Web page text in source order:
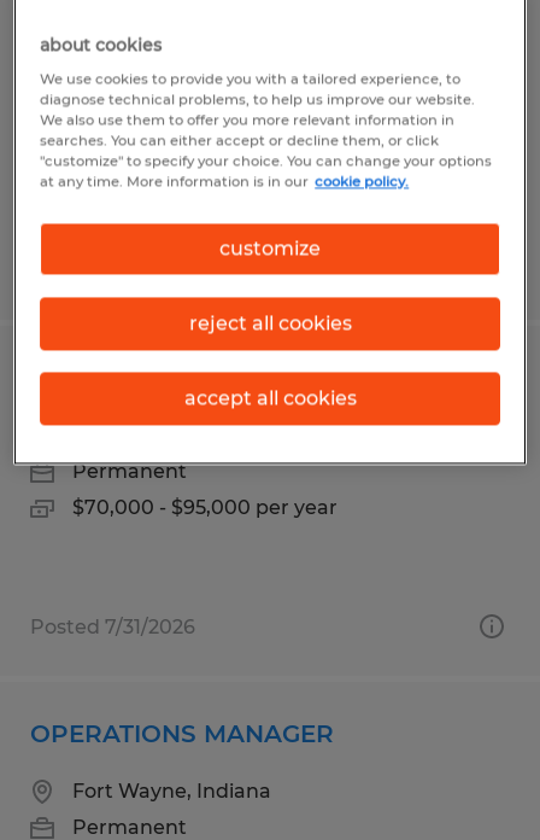
REPRESENTATIVE
Fort Wayne, Indiana
Permanent
$17 - $25 per year
Posted 7/31/2026
PROCESS ENGINEER
Permanent
$70,000 - $95,000 per year
Posted 7/31/2026
OPERATIONS MANAGER
Fort Wayne, Indiana
Permanent
about cookies
We use cookies to provide you with a tailored experience, to
diagnose technical problems, to help us improve our website.
We also use them to offer you more relevant information in
searches. You can either accept or decline them, or click
"customize" to specify your choice. You can change your options
at any time. More information is in our cookie policy.
customize
reject all cookies
accept all cookies